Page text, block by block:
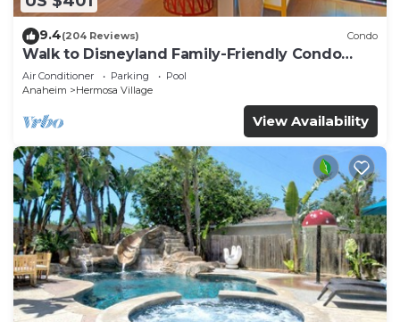
9.4(204 Reviews) Condo
Walk to Disneyland Family-Friendly Condo
Pool Access
Air Conditioner Parking
Pool
Anaheim
Hermosa Village
View Availability